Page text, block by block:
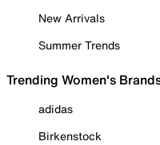
New Arrivals
Summer Trends
Trending Women's
adidas
Birkenstock